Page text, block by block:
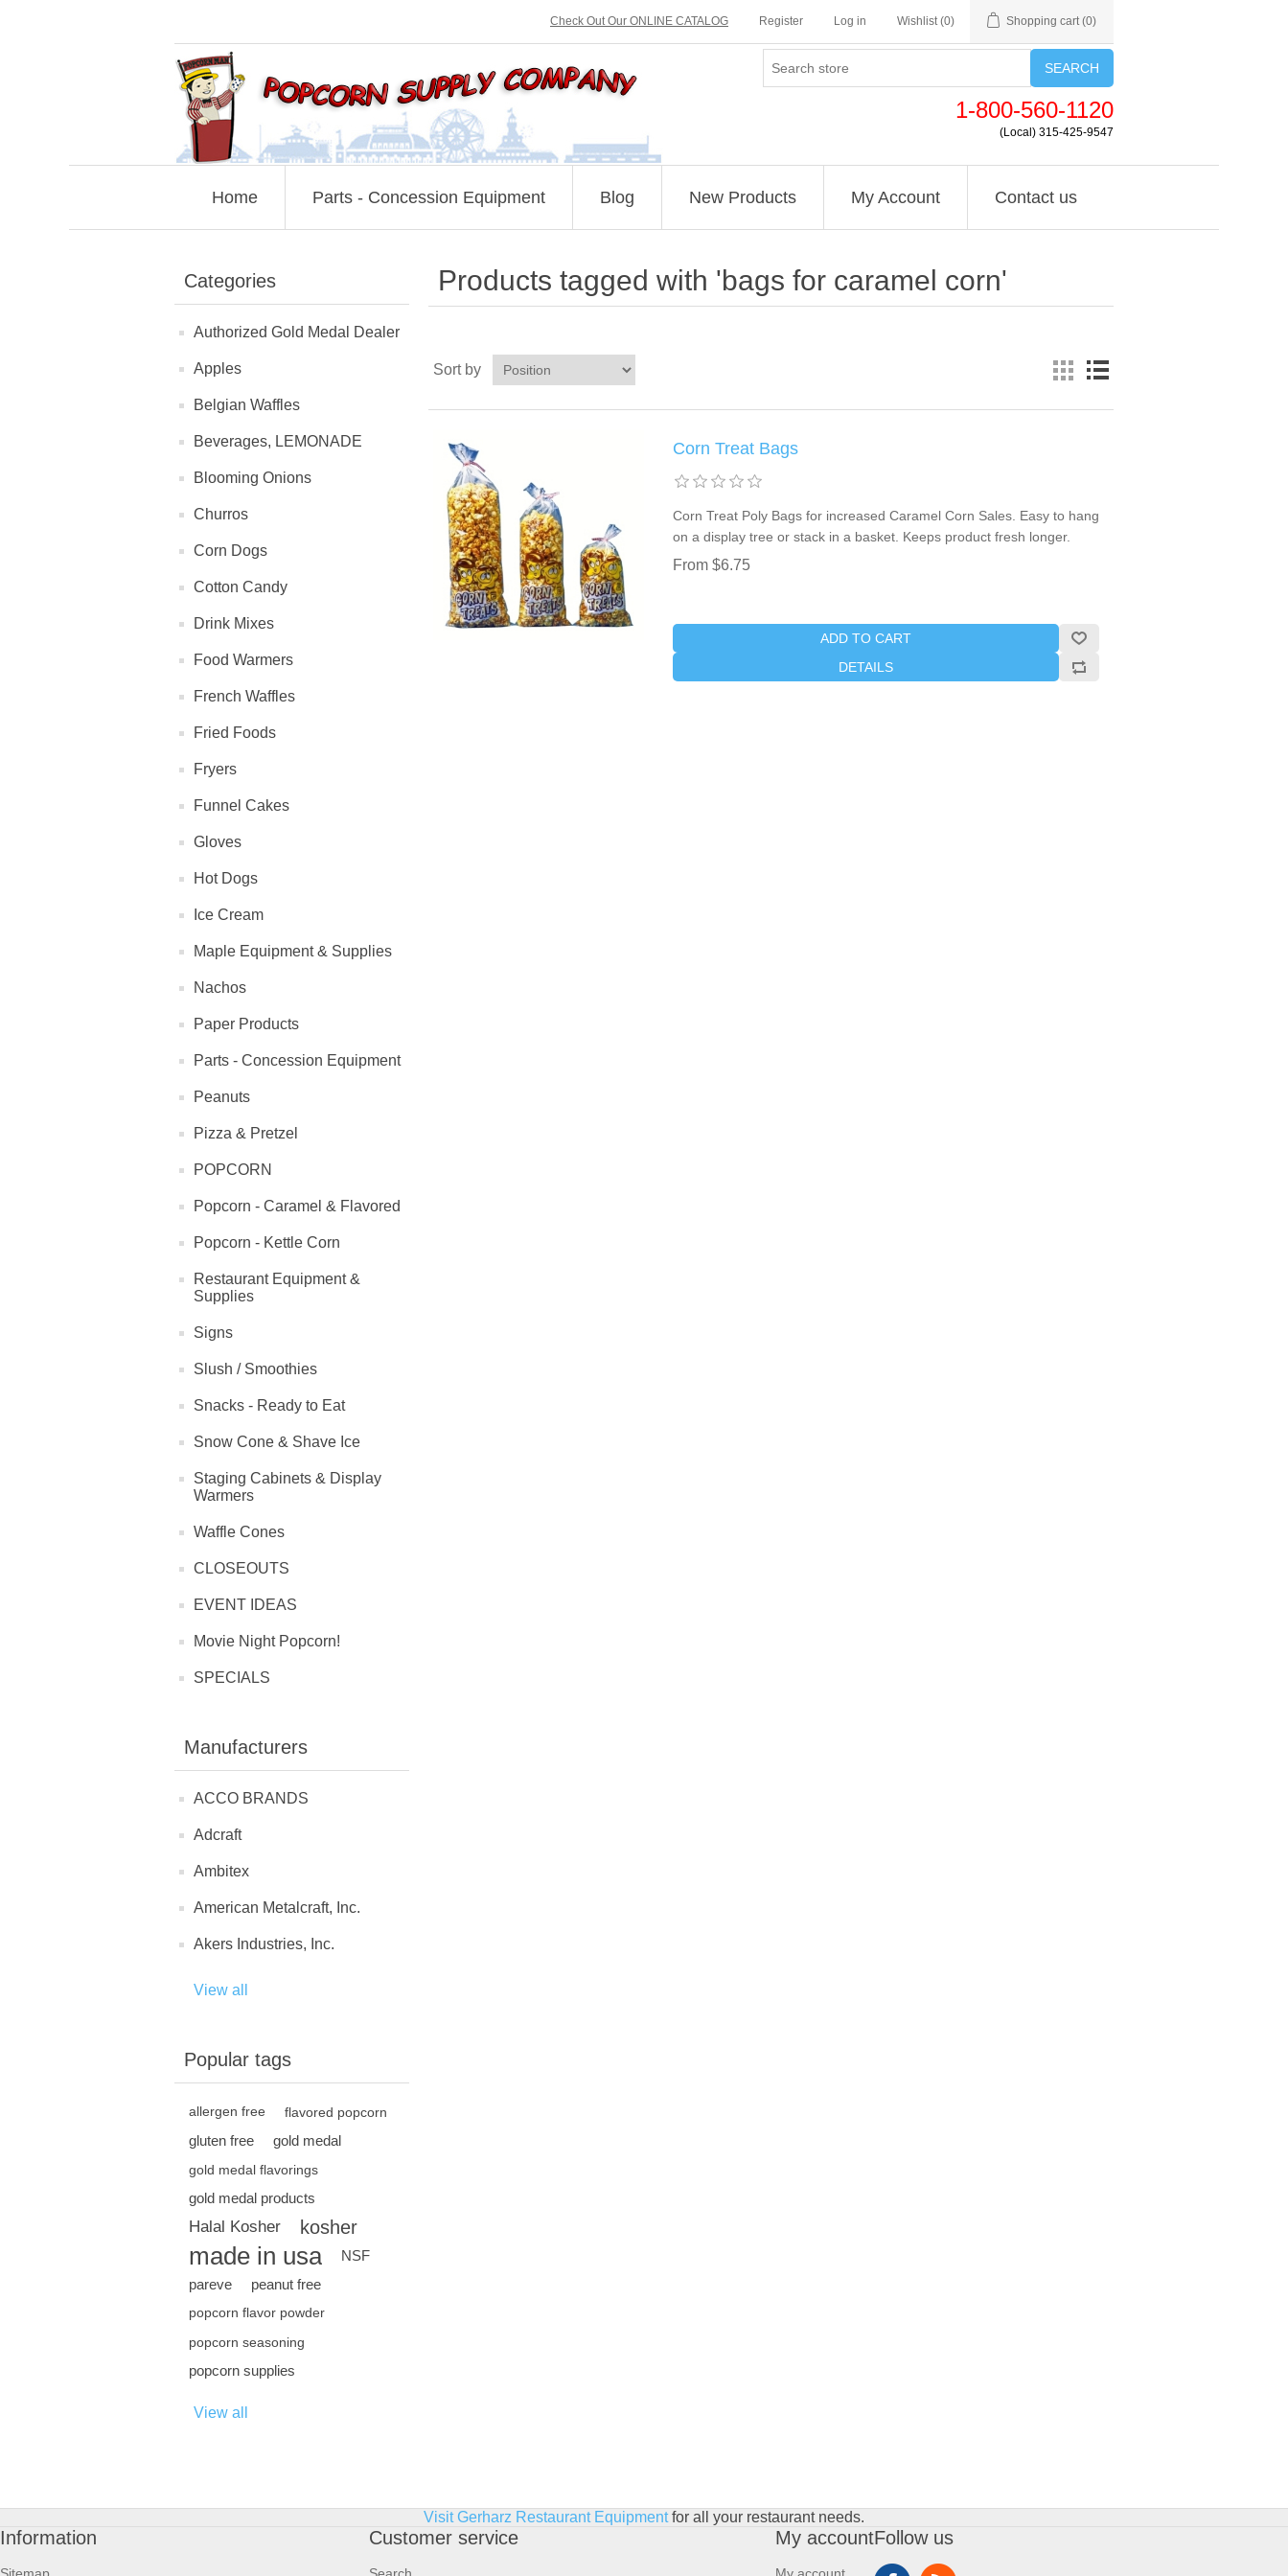
Check Out Our ONLINE CATALOG Register Log in Wishlist (0) Shopping cart (0)
SEARCH
1-800-560-1120
(Local) 315-425-9547
Home Parts - Concession Equipment Blog New Products My Account Contact us
Categories
Authorized Gold Medal Dealer
Apples
Belgian Waffles
Beverages, LEMONADE
Blooming Onions
Churros
Corn Dogs
Cotton Candy
Drink Mixes
Food Warmers
French Waffles
Fried Foods
Fryers
Funnel Cakes
Gloves
Hot Dogs
Ice Cream
Maple Equipment & Supplies
Nachos
Paper Products
Parts - Concession Equipment
Peanuts
Pizza & Pretzel
POPCORN
Popcorn - Caramel & Flavored
Popcorn - Kettle Corn
Restaurant Equipment &
Supplies
Signs
Slush / Smoothies
Snacks - Ready to Eat
Snow Cone & Shave Ice
Staging Cabinets & Display
Warmers
Waffle Cones
CLOSEOUTS
EVENT IDEAS
Movie Night Popcorn!
SPECIALS
Manufacturers
ACCO BRANDS
Adcraft
Ambitex
American Metalcraft, Inc.
Akers Industries, Inc.
View all
Popular tags
allergen free flavored popcorn
gluten free gold medal
gold medal flavorings
gold medal products
Halal Kosher kosher
made in usa
NSF
pareve
peanut free
popcorn flavor powder
popcorn seasoning
popcorn supplies
View all
Products tagged with 'bags for caramel corn'
Sort by
Corn Treat Bags
Corn Treat Poly Bags for increased Caramel Corn Sales. Easy to hang
on a display tree or stack in a basket. Keeps product fresh longer.
From $6.75
ADD TO CART
DETAILS
Visit Gerharz Restaurant Equipmentfor all your restaurant needs.
Information Customer service My accountFollow us